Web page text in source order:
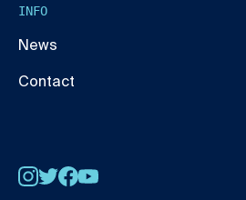
INFO
News
Contact